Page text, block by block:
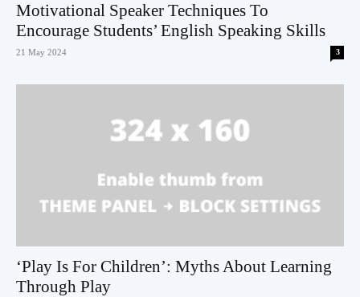
Motivational Speaker Techniques To
Encourage Students’ English Speaking Skills
21 May 2024 3
‘Play Is For Children’: Myths About Learning
Through Play